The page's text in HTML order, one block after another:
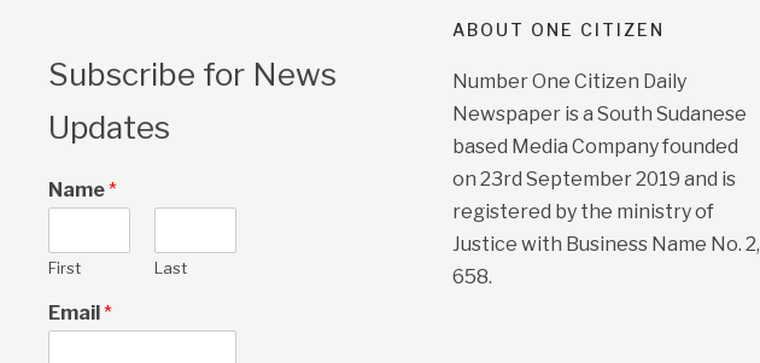
Subscribe for News
Updates
Name*
First Last
Email*
ABOUT ONE CITIZEN
Number One Citizen Daily
Newspaper is a South Sudanese
based Media Company founded
on 23rd September 2019 and is
registered by the ministry of
Justice with Business Name No. 2,
658.